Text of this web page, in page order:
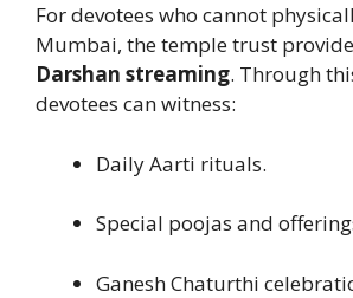
For devotees who cannot
Mumbai, the temple trust
Darshan streaming. Through
devotees can witness:
Daily Aarti rituals.
Special poojas and
Ganesh Chaturthi